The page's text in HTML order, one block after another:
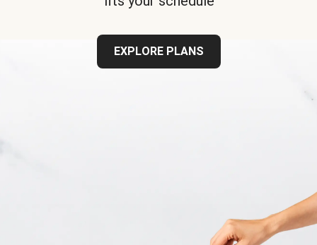
EXPLORE PLANS